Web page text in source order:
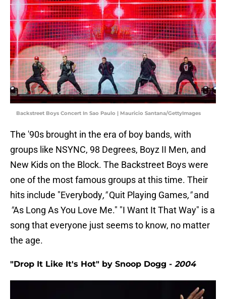
Backstreet Boys Concert In Sao Paulo | Mauricio Santana/GettyImages
The '90s brought in the era of boy bands, with
groups like NSYNC, 98 Degrees, Boyz II Men, and
New Kids on the Block. The Backstreet Boys were
one of the most famous groups at this time. Their
hits include "Everybody,"Quit Playing Games,"and
"As Long As You Love Me." "I Want It That Way" is a
song that everyone just seems to know, no matter
the age.
"Drop It Like It's Hot" by Snoop Dogg - 2004